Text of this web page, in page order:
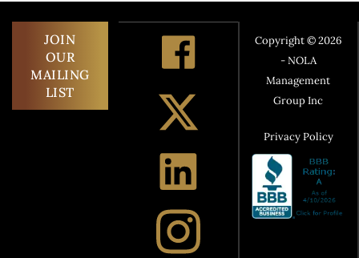
JOIN
OUR
MAILING
LIST
Copyright © 2026
- NOLA
Management
Group Inc
Privacy Policy